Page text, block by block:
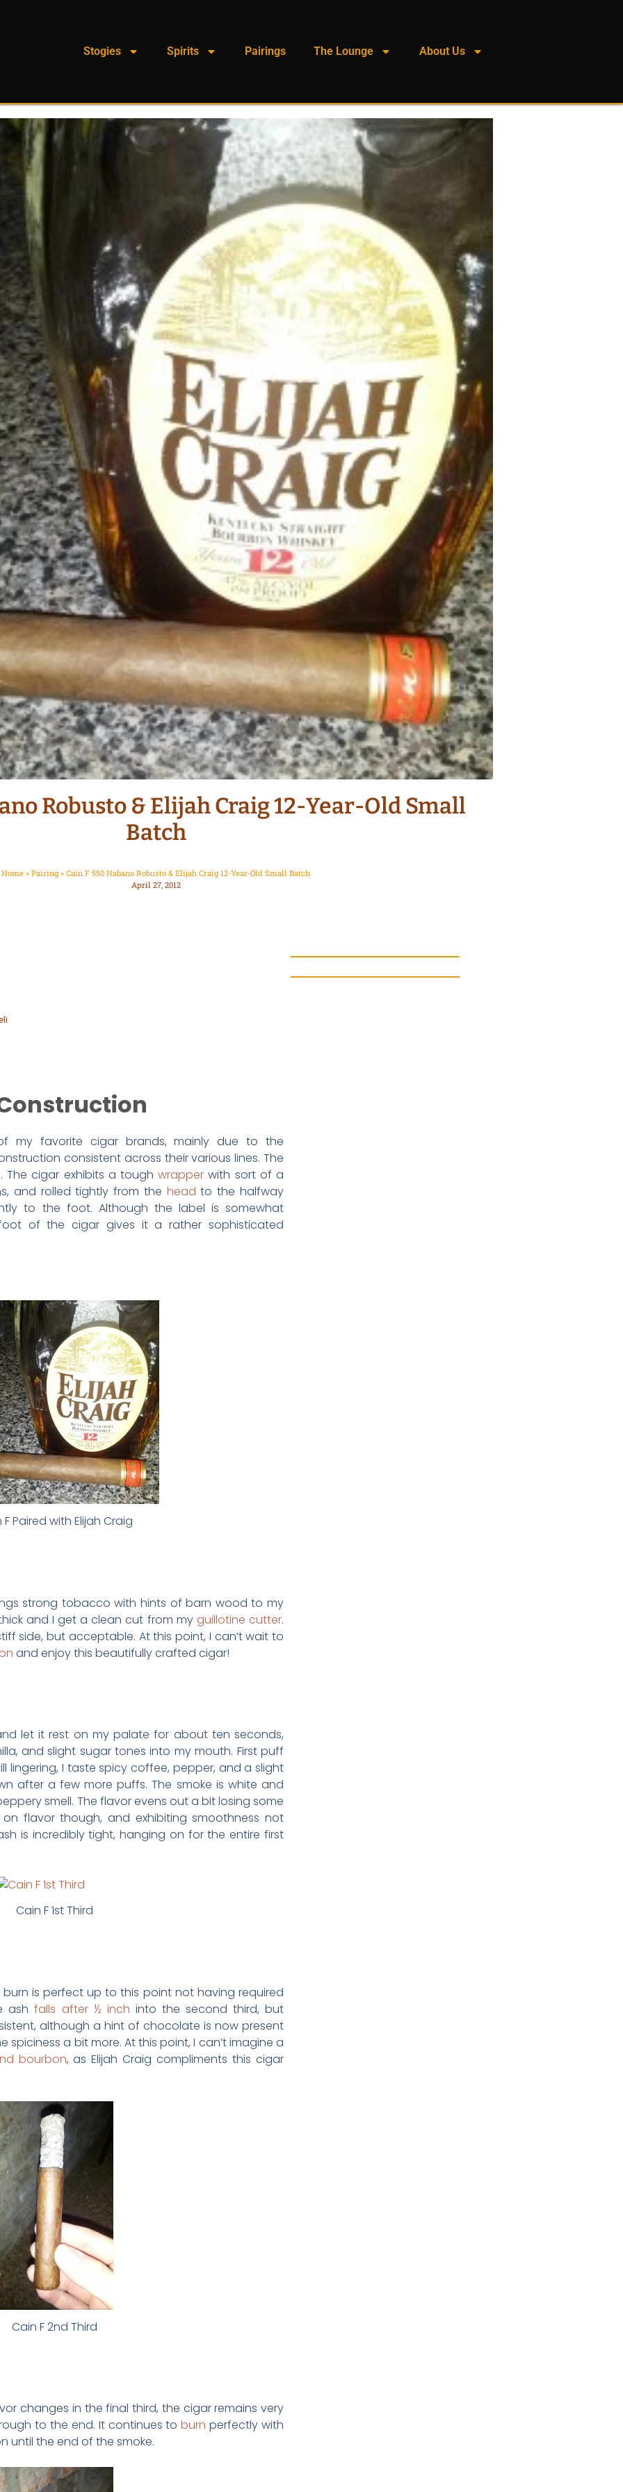
Stogies Spirits Pairings The Lounge About Us
Robusto & Elijah Craig 12-Year-Old Small
Batch
Home » Pairing» Cain F 550 Habano Robusto & Elijah Craig 12-Year-Old Small Batch
April 27, 2012
my favorite cigar brands, mainly due to the
consistent across their various lines. The
The cigar exhibits a toughwrapper with sort of a
and rolled tightly from the head to the halfway
to the foot. Although the label is somewhat
of the cigar gives it a rather sophisticated
F Paired with Elijah Craig
strong tobacco with hints of barn wood to my
and I get a clean cut from my guillotine cutter.
side, but acceptable. At this point, I can’t wait to
and enjoy this beautifully crafted cigar!
let it rest on my palate for about ten seconds,
and slight sugar tones into my mouth. First puff
lingering, I taste spicy coffee, pepper, and a slight
after a few more puffs. The smoke is white and
smell. The flavor evens out a bit losing some
flavor though, and exhibiting smoothness not
is incredibly tight, hanging on for the entire first
Cain F 1st Third
is perfect up to this point not having required
ash falls after ½ inch into the second third, but
although a hint of chocolate is now present
a bit more. At this point, I can’t imagine a
bourbon, as Elijah Craig compliments this cigar
Cain F 2nd Third
changes in the final third, the cigar remains very
to the end. It continues toburn perfectly with
until the end of the smoke.